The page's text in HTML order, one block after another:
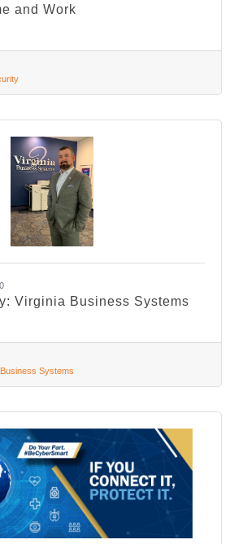
and Work
Virginia Business Systems
Systems